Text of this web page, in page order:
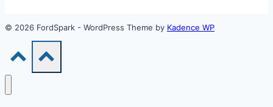
© 2026 FordSpark - WordPress Theme by Kadence WP